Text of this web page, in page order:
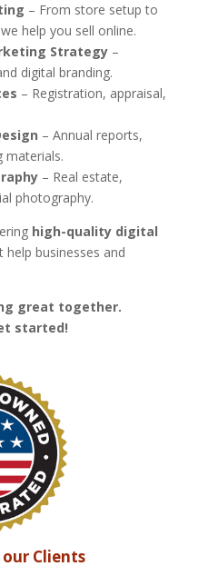
– From store setup to
help you sell online.
Strategy–
digital branding.
– Registration, appraisal,
– Annual reports,
materials.
– Real estate,
photography.
high-quality digital
help businesses and
great together.
started!
Clients